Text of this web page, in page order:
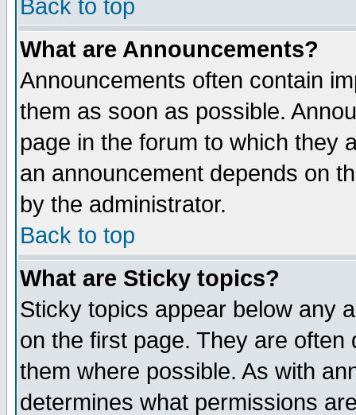
Back to top
What are Announcements?
Announcements often contain
them as soon as possible.
page in the forum to which they
an announcement depends on
by the administrator.
Back to top
What are Sticky topics?
Sticky topics appear below any
on the first page. They are
them where possible. As with
determines what permissions